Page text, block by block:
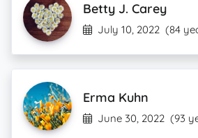
Betty J. Carey
July 10, 2022 (84
Erma Kuhn
June 30, 2022 (93